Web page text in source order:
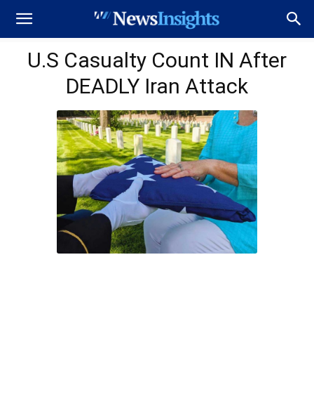
U.S Casualty Count IN After
DEADLY Iran Attack